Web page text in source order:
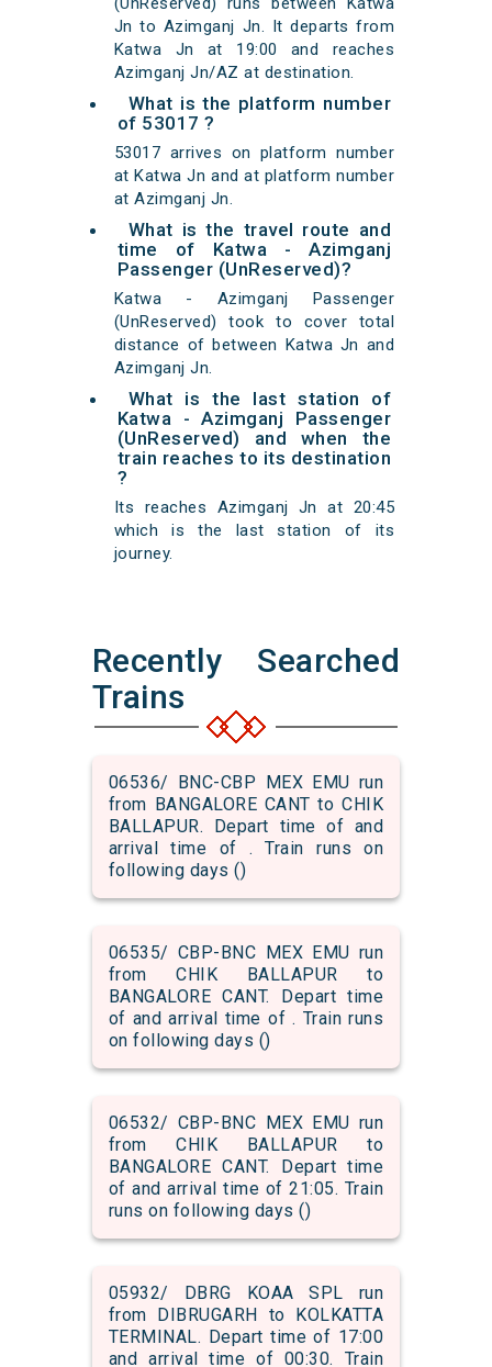
Jn to Azimganj Jn. It departs from
Katwa Jn at 19:00 and reaches
Azimganj Jn/AZ at destination.
What is the platform number
of 53017 ?
53017 arrives on platform number
at Katwa Jn and at platform number
at Azimganj Jn.
What is the travel route and
time of Katwa - Azimganj
Passenger (UnReserved)?
Katwa - Azimganj Passenger
(UnReserved) took to cover total
distance of between Katwa Jn and
Azimganj Jn.
What is the last station of
Katwa - Azimganj Passenger
(UnReserved) and when the
train reaches to its destination
?
Its reaches Azimganj Jn at 20:45
which is the last station of its
journey.
Recently Searched
Trains
06536/ BNC-CBP MEX EMU run
from BANGALORE CANT to CHIK
BALLAPUR. Depart time of and
arrival time of . Train runs on
following days ()
06535/ CBP-BNC MEX EMU run
from CHIK BALLAPUR to
BANGALORE CANT. Depart time
of and arrival time of . Train runs
on following days ()
06532/ CBP-BNC MEX EMU run
from CHIK BALLAPUR to
BANGALORE CANT. Depart time
of and arrival time of 21:05. Train
runs on following days ()
05932/ DBRG KOAA SPL run
from DIBRUGARH to KOLKATTA
TERMINAL. Depart time of 17:00
and arrival time of 00:30. Train